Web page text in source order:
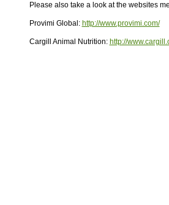
Please also take a look at the websites
Provimi Global: http://www.provimi.com/
Cargill Animal Nutrition: http://